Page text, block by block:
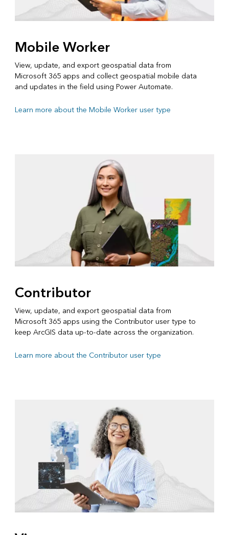
Mobile Worker
View, update, and export geospatial data from
Microsoft 365 apps and collect geospatial mobile data
and updates in the field using Power Automate.
Learn more about the Mobile Worker user type
Contributor
View, update, and export geospatial data from
Microsoft 365 apps using the Contributor user type to
keep ArcGIS data up-to-date across the organization.
Learn more about the Contributor user type